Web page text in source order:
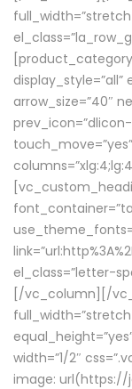
[product_category
display_style=”all”
arrow_size=”40″
el_class=”letter-
[/vc_column][/
width=”1/2″
image: